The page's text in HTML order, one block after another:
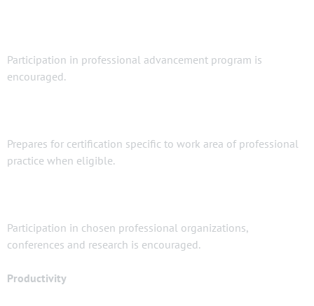
Participation in professional advancement program is
encouraged.
Prepares for certification specific to work area of professional
practice when eligible.
Participation in chosen professional organizations,
conferences and research is encouraged.
Productivity